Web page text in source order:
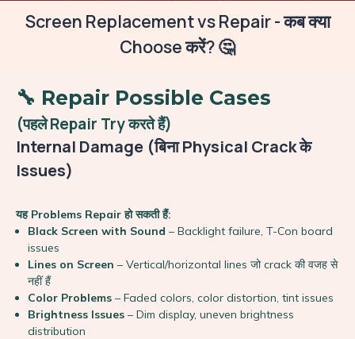
Screen Replacement vs Repair - कब क्या
Choose करें? 🤔
🔧 Repair Possible Cases
(पहले Repair Try करते हैं)
Internal Damage (बिना Physical Crack के
Issues)
यह Problems Repair हो सकती हैं:
Black Screen with Sound – Backlight failure, T-Con board
issues
Lines on Screen – Vertical/horizontal lines जो crack की वजह से
नहीं हैं
Color Problems – Faded colors, color distortion, tint issues
Brightness Issues – Dim display, uneven brightness
distribution